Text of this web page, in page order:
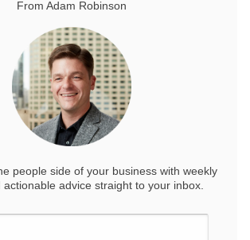
From Adam Robinson
people side of your business with weekly
actionable advice straight to your inbox.